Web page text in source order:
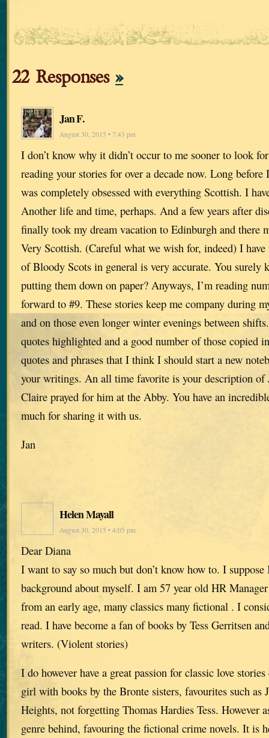
22 Responses »
Jan F.
August 30, 2015 • 7:43 pm
I don’t know why it didn’t occur to me sooner to look
reading your stories for over a decade now. Long
was completely obsessed with everything Scottish. I
Another life and time, perhaps. And a few years after
finally took my dream vacation to Edinburgh and there
Very Scottish. (Careful what we wish for, indeed) I
of Bloody Scots in general is very accurate. You surely
putting them down on paper? Anyways, I’m reading
forward to #9. These stories keep me company during
and on those even longer winter evenings between
quotes highlighted and a good number of those copied
quotes and phrases that I think I should start a new
your writings. An all time favorite is your description of
Claire prayed for him at the Abby. You have an
much for sharing it with us.
Jan
Helen Mayall
August 30, 2015 • 4:05 pm
Dear Diana
I want to say so much but don’t know how to. I
background about myself. I am 57 year old HR
from an early age, many classics many fictional . I
read. I have become a fan of books by Tess Gerritsen
writers. (Violent stories)
I do however have a great passion for classic love
girl with books by the Bronte sisters, favourites such as
Heights, not forgetting Thomas Hardies Tess. However
genre behind, favouring the fictional crime novels. It is